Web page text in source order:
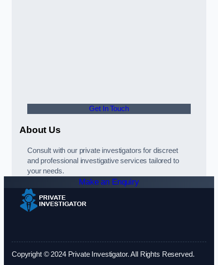
Get In Touch
About Us
Consult with our private investigators for discreet
and professional investigative services tailored to
your needs.
Make an Enquiry
Copyright © 2024 Private Investigator. All Rights Reserved.